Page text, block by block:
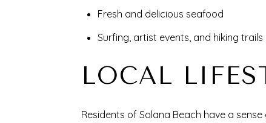
Fresh and delicious seafood
Surfing, artist events, and hiking trails
LOCAL
Residents of Solana Beach have a